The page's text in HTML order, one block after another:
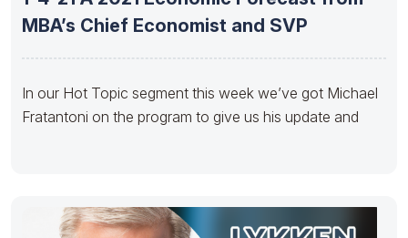
MBA’s Chief Economist and SVP
In our Hot Topic segment this week we’ve got Michael
Fratantoni on the program to give us his update and